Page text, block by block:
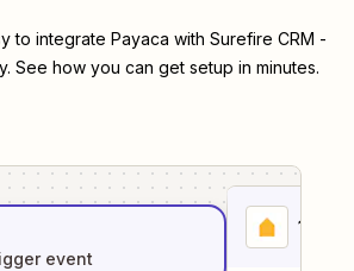
to integrate Payaca with Surefire CRM -
See how you can get setup in minutes.
event
1